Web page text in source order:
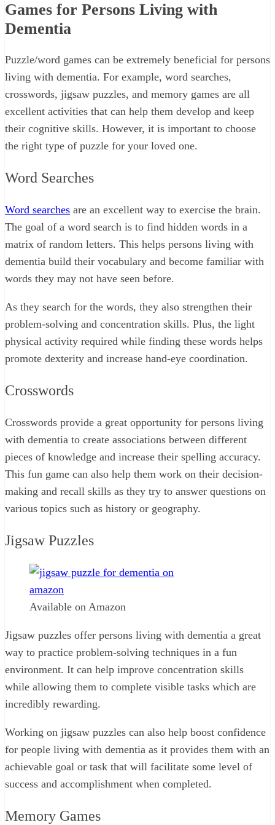
Games for Persons Living with
Dementia
Puzzle/word games can be extremely beneficial for persons
living with dementia. For example, word searches,
crosswords, jigsaw puzzles, and memory games are all
excellent activities that can help them develop and keep
their cognitive skills. However, it is important to choose
the right type of puzzle for your loved one.
Word Searches
Word searches are an excellent way to exercise the brain.
The goal of a word search is to find hidden words in a
matrix of random letters. This helps persons living with
dementia build their vocabulary and become familiar with
words they may not have seen before.
As they search for the words, they also strengthen their
problem-solving and concentration skills. Plus, the light
physical activity required while finding these words helps
promote dexterity and increase hand-eye coordination.
Crosswords
Crosswords provide a great opportunity for persons living
with dementia to create associations between different
pieces of knowledge and increase their spelling accuracy.
This fun game can also help them work on their decision-
making and recall skills as they try to answer questions on
various topics such as history or geography.
Jigsaw Puzzles
Available on Amazon
Jigsaw puzzles offer persons living with dementia a great
way to practice problem-solving techniques in a fun
environment. It can help improve concentration skills
while allowing them to complete visible tasks which are
incredibly rewarding.
Working on jigsaw puzzles can also help boost confidence
for people living with dementia as it provides them with an
achievable goal or task that will facilitate some level of
success and accomplishment when completed.
Memory Games